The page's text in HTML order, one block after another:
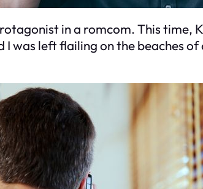
in a romcom. This time,
I was left flailing on the beaches